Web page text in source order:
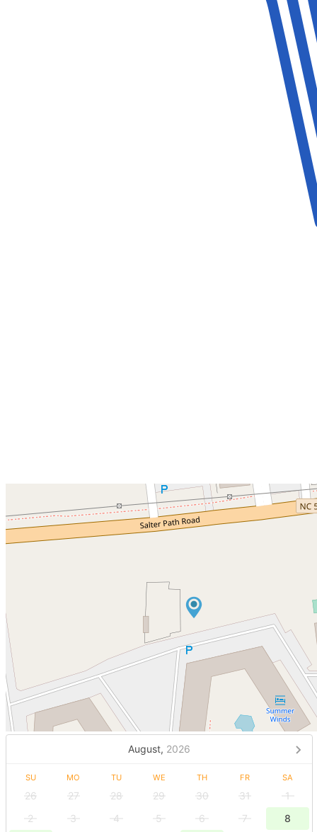
August, 2026
SU MO TU WE TH FR SA
26 27 28 29 30 31
1
2
3 4 5 6 7 8